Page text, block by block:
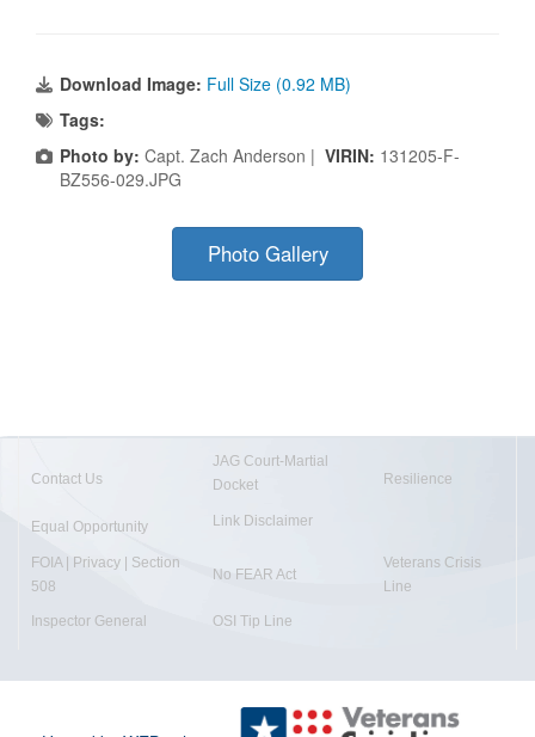
Download Image: Full Size (0.92 MB)
Tags:
Photo by: Capt. Zach Anderson | VIRIN: 131205-F-
BZ556-029.JPG
Photo Gallery
Contact Us
JAG Court-Martial
Docket
Resilience
Equal Opportunity Link Disclaimer
FOIA | Privacy | Section
508
No FEAR Act
Veterans Crisis
Line
Inspector General OSI Tip Line